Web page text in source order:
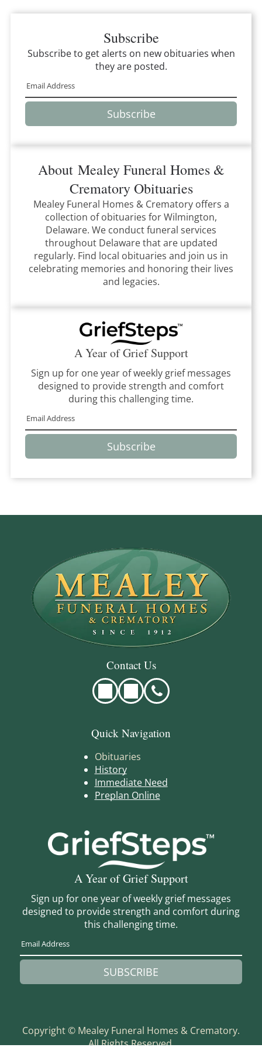
Subscribe
Subscribe to get alerts on new obituaries when
they are posted.
Subscribe
About Mealey Funeral Homes &
CrematoryObituaries
Mealey Funeral Homes & Crematory offers a
collection of obituaries forWilmington,
Delaware. We conduct funeral services
throughout Delawarethatare updated
regularly. Find local obituaries and join us in
celebrating memories and honoring their lives
and legacies.
A Year of Grief Support
Sign up for one year of weekly grief messages
designed to provide strength and comfort
during this challenging time.
Subscribe
Contact Us
Quick Navigation
Obituaries
History
Immediate Need
Preplan Online
A Year of Grief Support
Sign up for one year of weekly grief messages
designed to provide strength and comfort during
this challenging time.
SUBSCRIBE
Copyright © Mealey Funeral Homes & Crematory.
All Rights Reserved.